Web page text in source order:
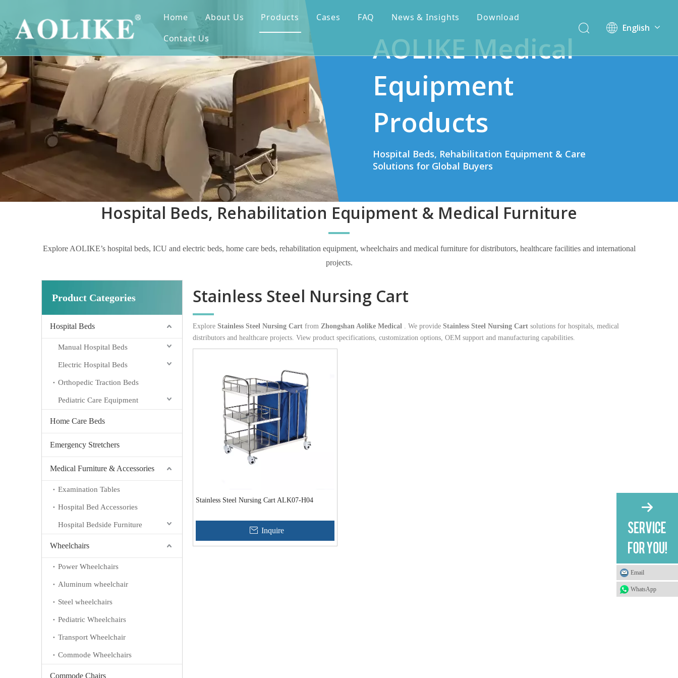
Home About Us Products Cases FAQ News & Insights
Download
Contact Us
English
AOLIKE Medical
Equipment
Products
Hospital Beds, Rehabilitation Equipment & Care
Solutions for Global Buyers
Hospital Beds, Rehabilitation Equipment & Medical Furniture
Explore AOLIKE’s hospital beds, ICU and electric beds, home care beds, rehabilitation equipment, wheelchairs and medical furniture for distributors, healthcare facilities and international
projects.
Product Categories
Hospital Beds
Manual Hospital Beds
Electric Hospital Beds
Orthopedic Traction Beds
Pediatric Care Equipment
Home Care Beds
Emergency Stretchers
Medical Furniture & Accessories
Examination Tables
Hospital Bed Accessories
Hospital Bedside Furniture
Wheelchairs
Power Wheelchairs
Aluminum wheelchair
Steel wheelchairs
Pediatric Wheelchairs
Transport Wheelchair
Commode Wheelchairs
Commode Chairs
Stainless Steel Nursing Cart
Explore Stainless Steel Nursing Cart from Zhongshan Aolike Medical . We provide Stainless Steel Nursing Cart solutions for hospitals, medical
distributors and healthcare projects. View product specifications, customization options, OEM support and manufacturing capabilities.
Stainless Steel Nursing Cart ALK07-H04
Inquire
Email
WhatsApp